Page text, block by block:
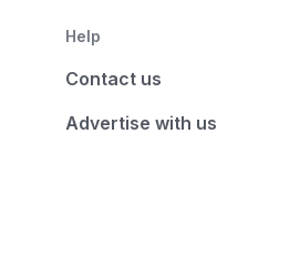
Help
Contact us
Advertise with us